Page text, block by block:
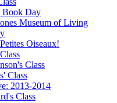
Book Day
Museum of Living
Oiseaux!
Class
Class
2013-2014
Class